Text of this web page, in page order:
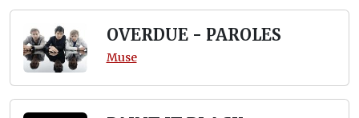
OVERDUE - PAROLES
Muse